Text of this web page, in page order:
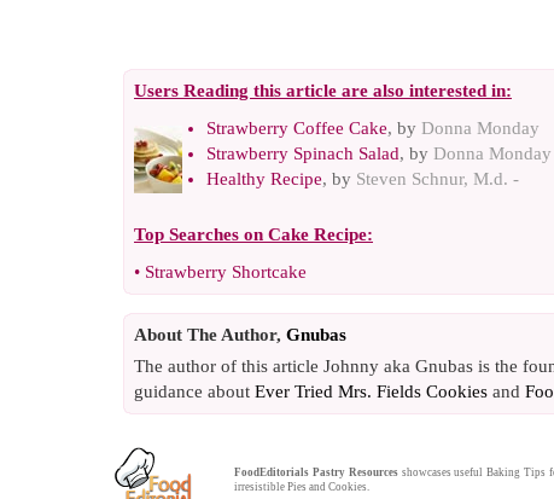
Users Reading this article are also interested in:
Strawberry Coffee Cake, by Donna Monday
Strawberry Spinach Salad, by Donna Monday
Healthy Recipe, by Steven Schnur, M.d. -
Top Searches on Cake Recipe:
• Strawberry Shortcake
About The Author, Gnubas
The author of this article Johnny aka Gnubas is the
guidance about Ever Tried Mrs. Fields Cookies and
FoodEditorials Pastry Resourcesshowcases usefulBaking Tips
irresistible Pies and Cookies.